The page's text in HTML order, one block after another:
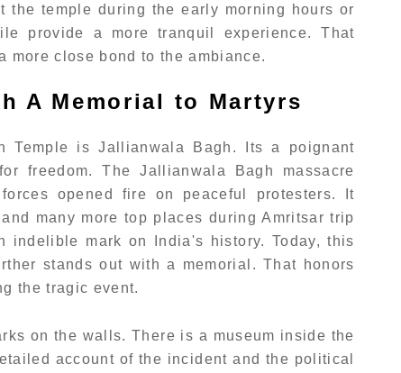
the temple during the early morning hours or
provide a more tranquil experience. That
more close bond to the ambiance.
A Memorial to Martyrs
Temple is Jallianwala Bagh. Its a poignant
freedom. The Jallianwala Bagh massacre
opened fire on peaceful protesters. It
many more top places during Amritsar trip
mark on India's history. Today, this
stands out with a memorial. That honors
the tragic event.
on the walls. There is a museum inside the
account of the incident and the political